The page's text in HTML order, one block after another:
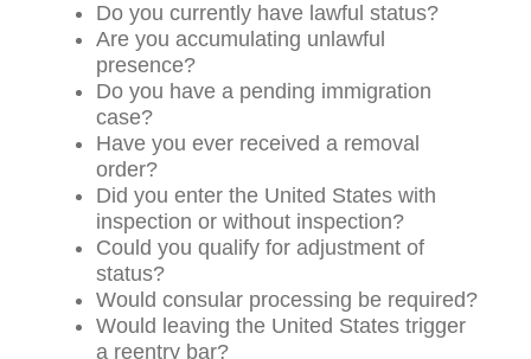
Do you currently have lawful status?
Are you accumulating unlawful
presence?
Do you have a pending immigration
case?
Have you ever received a removal
order?
Did you enter the United States with
inspection or without inspection?
Could you qualify for adjustment of
status?
Would consular processing be required?
Would leaving the United States trigger
a reentry bar?